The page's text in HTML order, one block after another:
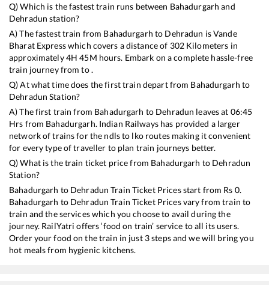
Q) Which is the fastest train runs between Bahadurgarh and
Dehradun station?
A) The fastest train from Bahadurgarh to Dehradun isVande
Bharat Expresswhich covers a distance of 302Kilometers in
approximately4H45M hours. Embark on a complete hassle-free
train journey from to .
Q) At what time does the first train depart from Bahadurgarh to
Dehradun Station?
A) The first train from Bahadurgarh to Dehradun leaves at 06:45
Hrs from Bahadurgarh. Indian Railways has provided a larger
network of trains for the ndls to lko routes making it convenient
for every type of traveller to plan train journeys better.
Q) What is the train ticket price from Bahadurgarh to Dehradun
Station?
Bahadurgarh to Dehradun Train Ticket Prices start from Rs 0.
Bahadurgarh to Dehradun Train Ticket Prices vary from train to
train and the services which you choose to avail during the
journey. RailYatri offers ‘food on train’ service to all its users.
Order your food on the train in just 3 steps and we will bring you
hot meals from hygienic kitchens.